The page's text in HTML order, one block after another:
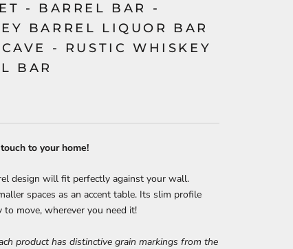
- BARREL BAR -
BARREL LIQUOR BAR
- RUSTIC WHISKEY
BAR
to your home!
design will fit perfectly against your wall.
spaces as an accent table. Its slim profile
to move, wherever you need it!
product has distinctive grain markings from the